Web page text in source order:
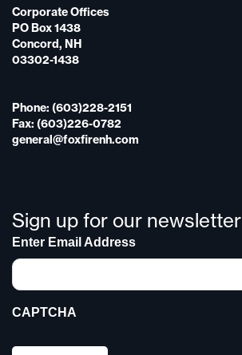
Corporate Offices
PO Box 1438
Concord, NH
03302-1438
Phone: (603)228-2151
Fax: (603)226-0782
general@foxfirenh.com
Sign up for our newsletter
Enter Email Address
CAPTCHA